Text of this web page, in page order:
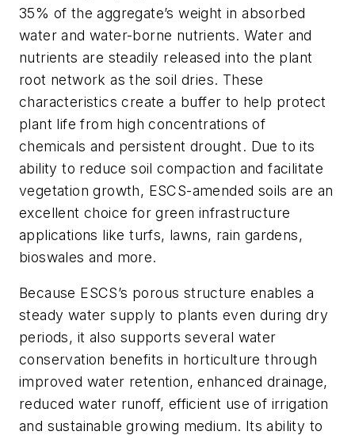
35% of the aggregate’s weight in absorbed
water and water-borne nutrients. Water and
nutrients are steadily released into the plant
root network as the soil dries. These
characteristics create a buffer to help protect
plant life from high concentrations of
chemicals and persistent drought. Due to its
ability to reduce soil compaction and facilitate
vegetation growth, ESCS-amended soils are an
excellent choice for green infrastructure
applications like turfs, lawns, rain gardens,
bioswales and more.
Because ESCS’s porous structure enables a
steady water supply to plants even during dry
periods, it also supports several water
conservation benefits in horticulture through
improved water retention, enhanced drainage,
reduced water runoff, efficient use of irrigation
and sustainable growing medium. Its ability to